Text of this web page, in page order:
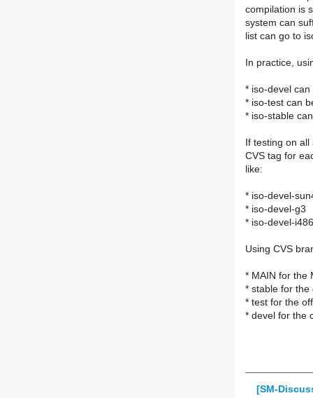
compilation is
system can
list can go to
In practice,
* iso-devel
* iso-test can
* iso-stable
If testing on
CVS tag for
like:
* iso-devel-
* iso-devel-g3
* iso-devel-i486
Using CVS
* MAIN for the
* stable for the
* test for the
* devel for the
[SM-